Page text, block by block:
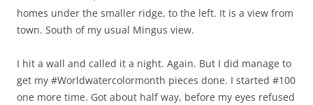
homes under the smaller ridge, to the left. It is a view from
town. South of my usual Mingus view.
I hit a wall and called it a night. Again. But I did manage to
get my #Worldwatercolormonth pieces done. I started #100
one more time. Got about half way, before my eyes refused